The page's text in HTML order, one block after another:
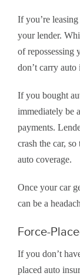
If you’re
your lender.
of repossessing
don’t carry auto
If you bought
immediately be
payments.
crash the car,
auto coverage.
Once your car
can be a
Force-
If you don’t
placed auto